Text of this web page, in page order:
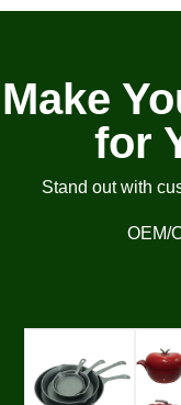
Make
for
Stand out with
OEM/